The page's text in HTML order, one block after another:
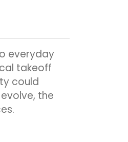
everyday
takeoff
could
the